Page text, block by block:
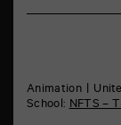
Marne
Animation
School:NFTS –